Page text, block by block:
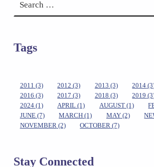
Tags
2011 (3) 2012 (3) 2013 (3) 2014
2016 (3) 2017 (3) 2018 (3) 2019
2024(1) APRIL (1) AUGUST(1)
JUNE(7) MARCH (1) MAY(2)
NOVEMBER (2) OCTOBER (7)
Stay Connected